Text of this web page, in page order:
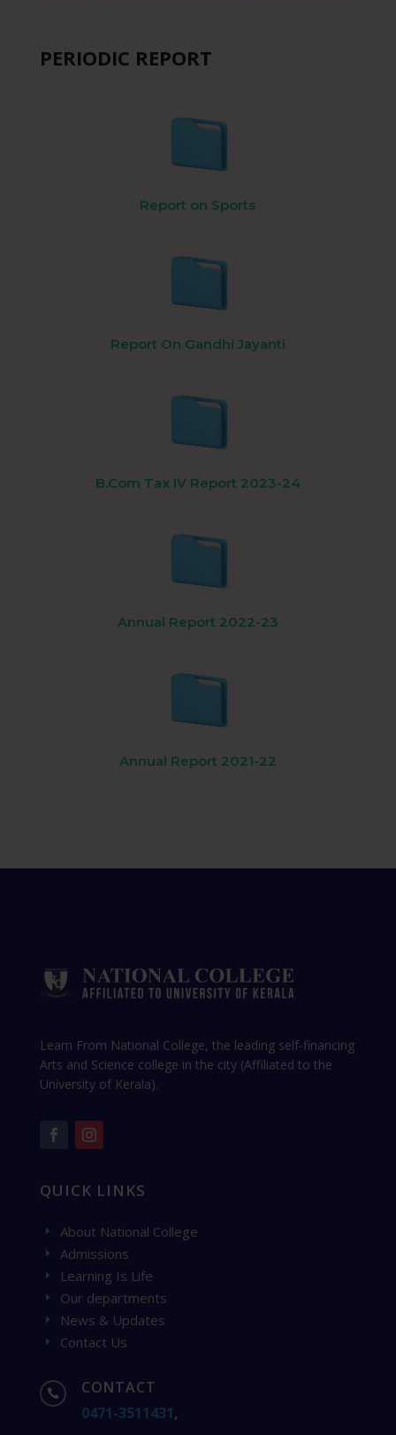
PERIODIC REPORT
Report on Sports
Report On Gandhi Jayanti
B.Com Tax IV Report 2023-24
Annual Report 2022-23
Annual Report 2021-22
Learn From National College, the leading self-financing
Arts and Science college in the city (Affiliated to the
University of Kerala).
QUICK LINKS
E About National College
E Admissions
E Learning Is Life
E Our departments
E News & Updates
E Contact Us

CONTACT
0471-3511431,